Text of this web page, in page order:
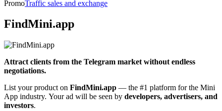
PromoTraffic sales and exchange
FindMini.app
Attract clients from the Telegram market without endless
negotiations.
List your product on FindMini.app — the #1 platform for the Mini
App industry. Your ad will be seen by developers, advertisers, and
investors.